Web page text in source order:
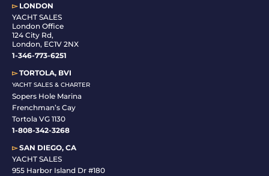
▻LONDON
YACHT SALES
London Office
124 City Rd,
London, EC1V 2NX
1-346-773-6251
▻TORTOLA, BVI
YACHT SALES & CHARTER
Sopers Hole Marina
Frenchman’s Cay
Tortola VG 1130
1-808-342-3268
▻SAN DIEGO, CA
YACHT SALES
955 Harbor Island Dr #180